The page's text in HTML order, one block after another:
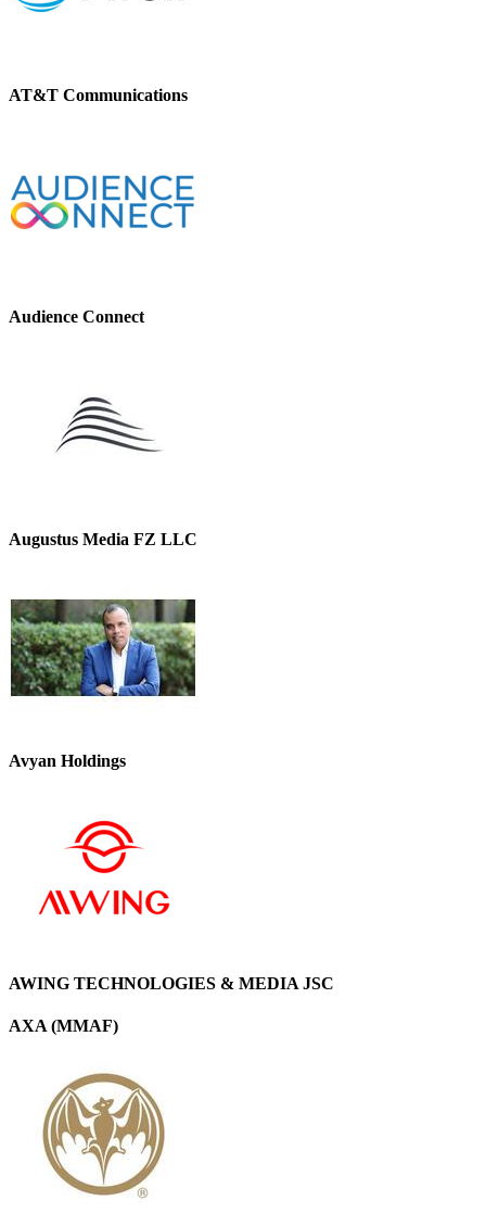
AT&T Communications
Audience Connect
Augustus Media FZ LLC
Avyan Holdings
AWING TECHNOLOGIES & MEDIA JSC
AXA (MMAF)